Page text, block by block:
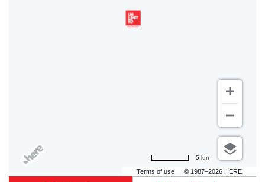
Terms of use © 1987–2026 HERE
5 km